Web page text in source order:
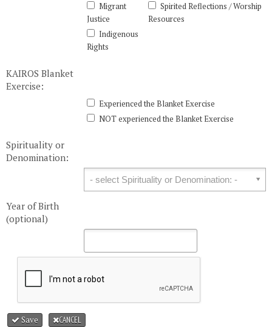
Migrant
Justice
Spirited Reflections / Worship
Resources
Indigenous
Rights
KAIROS Blanket
Exercise:
Experienced the Blanket Exercise
NOT experienced the Blanket Exercise
Spirituality or
Denomination:
Spirituality or Denomination:
Year of Birth
(optional)
Save CANCEL